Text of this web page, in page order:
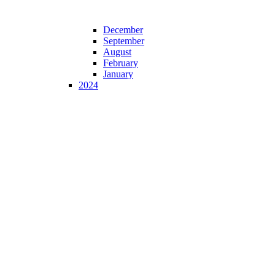
December
September
August
February
January
2024